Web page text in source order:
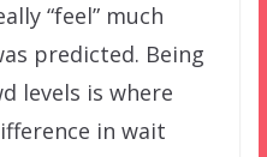
“feel” much
predicted. Being
levels is where
in wait